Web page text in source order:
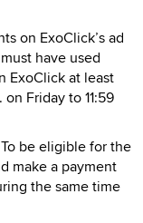
on ExoClick’s ad
have used
ExoClick at least
Friday to 11:59
be eligible for the
make a payment
the same time